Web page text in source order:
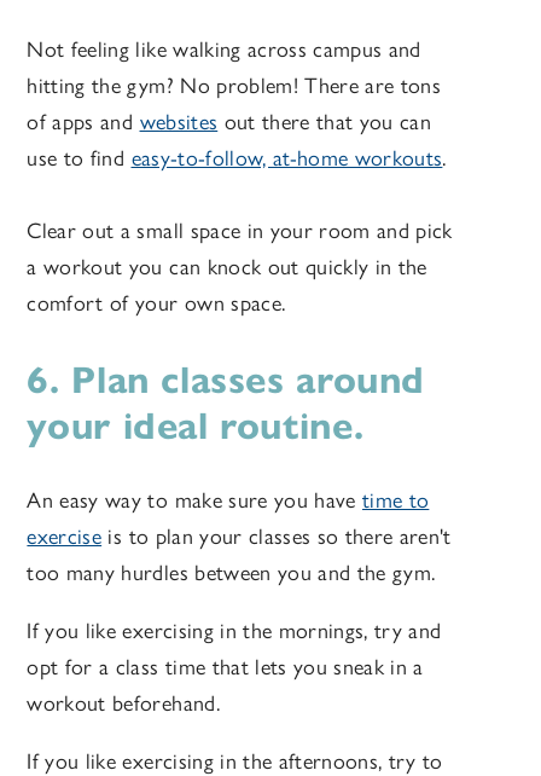
Not feeling like walking across campus and
hitting the gym? No problem! There are tons
of apps and websites out there that you can
use to find easy-to-follow, at-home workouts.
Clear out a small space in your room and pick
a workout you can knock out quickly in the
comfort of your own space.
6. Plan classes around
your ideal routine.
An easy way to make sure you have time to
exercise is to plan your classes so there aren't
too many hurdles between you and the gym.
If you like exercising in the mornings, try and
opt for a class time that lets you sneak in a
workout beforehand.
If you like exercising in the afternoons, try to